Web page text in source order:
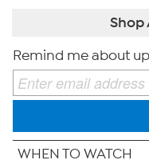
Shop
Remind me about
WHEN TO WATCH